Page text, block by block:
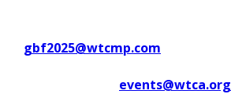
gbf2025@wtcmp.com
events@wtca.org